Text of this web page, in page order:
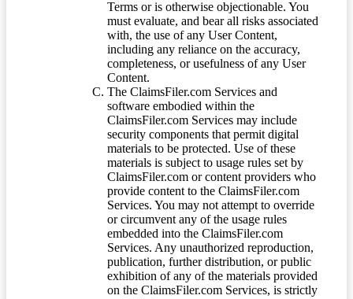
Terms or is otherwise objectionable. You
must evaluate, and bear all risks associated
with, the use of any User Content,
including any reliance on the accuracy,
completeness, or usefulness of any User
Content.
The ClaimsFiler.com Services and
software embodied within the
ClaimsFiler.com Services may include
security components that permit digital
materials to be protected. Use of these
materials is subject to usage rules set by
ClaimsFiler.com or content providers who
provide content to the ClaimsFiler.com
Services. You may not attempt to override
or circumvent any of the usage rules
embedded into the ClaimsFiler.com
Services. Any unauthorized reproduction,
publication, further distribution, or public
exhibition of any of the materials provided
on the ClaimsFiler.com Services, is strictly